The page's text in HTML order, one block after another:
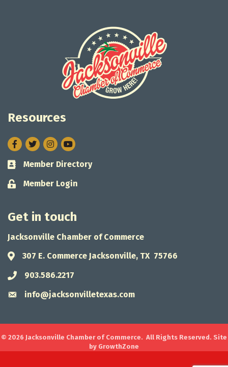
Resources
Facebook
TwitterInstagram
Business card icon
Member Directory
Lock icon
Member Login
Get in touch
Jacksonville Chamber of Commerce
Address & Map
307 E. Commerce Jacksonville, TX 75766
Phone icon
903.586.2217
Envelope icon
info@jacksonvilletexas.com
© 2026 Jacksonville Chamber of Commerce. All Rights Reserved. Site
by GrowthZone